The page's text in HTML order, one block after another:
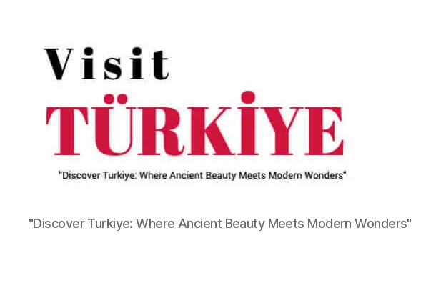
"Discover Turkiye: Where Ancient Beauty Meets Modern Wonders"